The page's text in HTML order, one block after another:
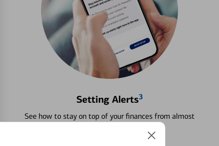
Setting Alerts3
See how to stay on top of your finances from almost